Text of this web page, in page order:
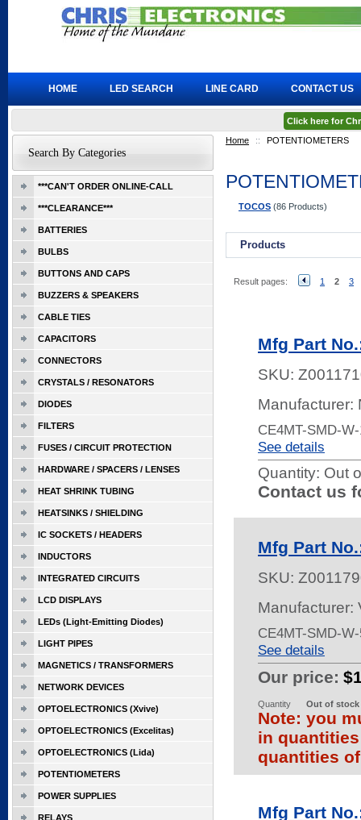
Home :: POTENTIOMETERS
TOCOS (86 Products)
Products
Result pages: 1 2 3
Mfg Part
SKU:
Manufacturer:
CE4MT-SMD-
See details
Quantity: Out
Contact us
Mfg Part
SKU:
Manufacturer:
CE4MT-SMD-
See details
Our price:
Quantity Out of stock
Note: you
in
quantities
Mfg Part
Search By Categories
***CAN'T ORDER ONLINE-CALL
***CLEARANCE***
BATTERIES
BULBS
BUTTONS AND CAPS
BUZZERS & SPEAKERS
CABLE TIES
CAPACITORS
CONNECTORS
CRYSTALS / RESONATORS
DIODES
FILTERS
FUSES / CIRCUIT PROTECTION
HARDWARE / SPACERS / LENSES
HEAT SHRINK TUBING
HEATSINKS / SHIELDING
IC SOCKETS / HEADERS
INDUCTORS
INTEGRATED CIRCUITS
LCD DISPLAYS
LEDs (Light-Emitting Diodes)
LIGHT PIPES
MAGNETICS / TRANSFORMERS
NETWORK DEVICES
OPTOELECTRONICS (Xvive)
OPTOELECTRONICS (Excelitas)
OPTOELECTRONICS (Lida)
POTENTIOMETERS
POWER SUPPLIES
RELAYS
HOME LED SEARCH LINE CARD CONTACT US
Click here for